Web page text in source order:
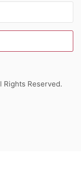
Reserved.